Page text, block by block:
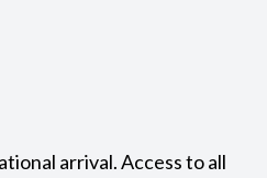
arrival. Access to all